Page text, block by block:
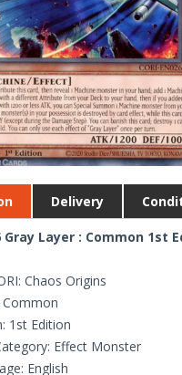
Delivery
Gray Layer : Common 1st
Chaos Origins
Common
1st Edition
Effect Monster
English